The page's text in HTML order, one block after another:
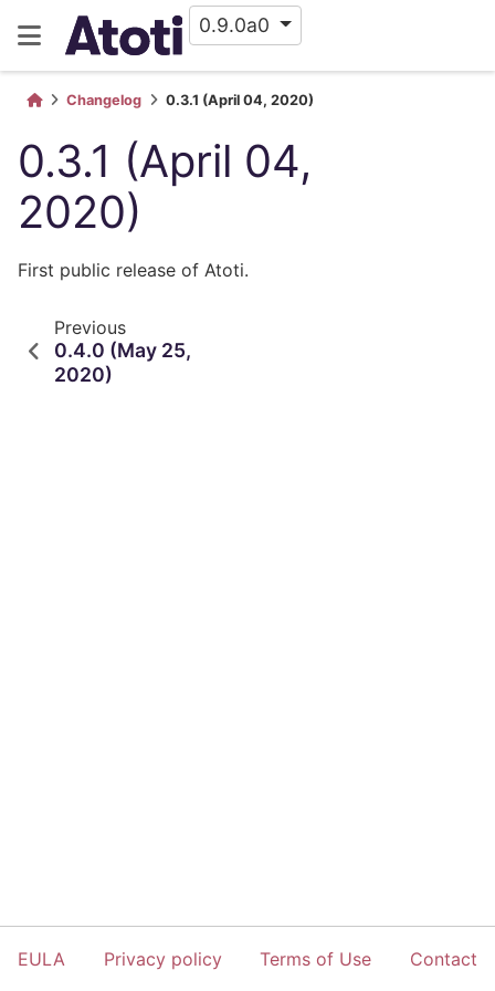
0.9.0a0
Changelog 0.3.1 (April 04, 2020)
0.3.1 (April 04,
2020)
First public release of Atoti.
Previous
0.4.0 (May 25,
2020)
EULA Privacy policy Terms of Use Contact